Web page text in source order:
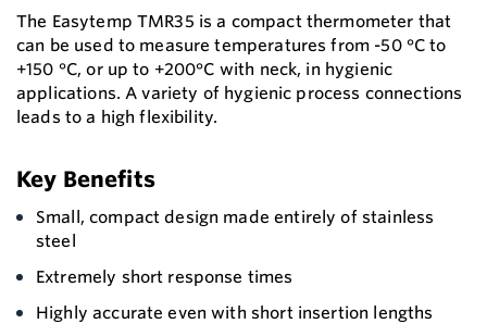
The Easytemp TMR35 is a compact thermometer that
can be used to measure temperatures from -50 °C to
+150 °C, or up to +200°C with neck, in hygienic
applications. A variety of hygienic process connections
leads to a high flexibility.
Key Benefits
Small, compact design made entirely of stainless
steel
Extremely short response times
Highly accurate even with short insertion lengths